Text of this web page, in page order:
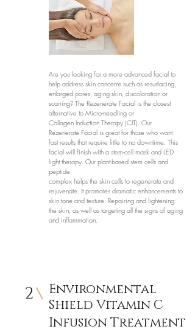
Are you looking for a more advanced facial to
help address skin concerns such as resurfacing,
enlarged pores, aging skin, discoloration or
scarring? The Rezenerate Facial is the closest
alternative to Micro-needling or
Collagen Induction Therapy (CIT). Our
Rezenerate Facial is great for those who want
fast results that require little to no downtime. This
facial will finish with a stem-cell mask and LED
light therapy. Our plant-based stem cells and
peptide
complex helps the skin cells to regenerate and
rejuvenate. It promotes dramatic enhancements to
skin tone and texture. Repairing and lightening
the skin, as well as targeting all the signs of aging
and inflammation.
2
Environmental
Shield Vitamin C
Infusion Treatment